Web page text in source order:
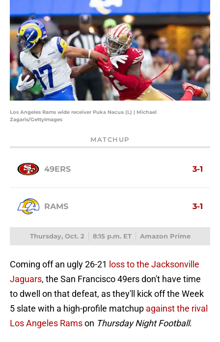
Los Angeles Rams wide receiver Puka Nacua (L) | Michael
Zagaris/GettyImages
MATCHUP
49ERS 3-1
RAMS 3-1
Thursday, Oct. 2 8:15 p.m. ET Amazon Prime
Coming off an ugly 26-21 loss to the Jacksonville
Jaguars, the San Francisco 49ers don't have time
to dwell on that defeat, as they'll kick off the Week
5 slate with a high-profile matchup against the rival
Los Angeles Ramson Thursday Night Football.